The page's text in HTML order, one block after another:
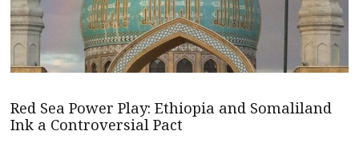
Red Sea Power Play: Ethiopia and Somaliland
Ink a Controversial Pact